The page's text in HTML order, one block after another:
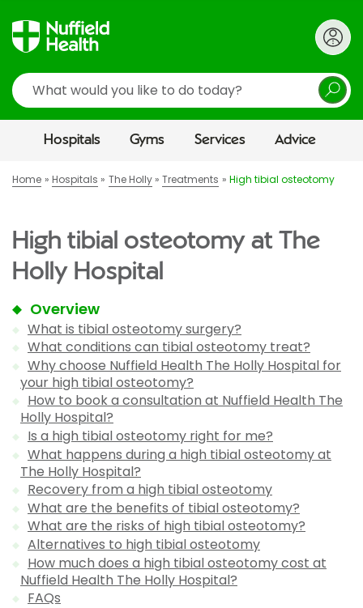
Search
Hospitals Gyms Services Advice
Home Hospitals The Holly Treatments High tibial osteotomy
High tibial osteotomy at The
Holly Hospital
Overview
What is tibial osteotomy surgery?
What conditions can tibial osteotomy treat?
Why choose Nuffield Health The Holly Hospital for
your high tibial osteotomy?
How to book a consultation at Nuffield Health The
Holly Hospital?
Is a high tibial osteotomy right for me?
What happens during a high tibial osteotomy at
The Holly Hospital?
Recovery from a high tibial osteotomy
What are the benefits of tibial osteotomy?
What are the risks of high tibial osteotomy?
Alternatives to high tibial osteotomy
How much does a high tibial osteotomy cost at
Nuffield Health The Holly Hospital?
FAQs